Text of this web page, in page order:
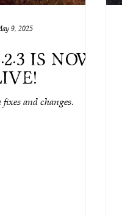
is now
fixes and changes.
9, 2025